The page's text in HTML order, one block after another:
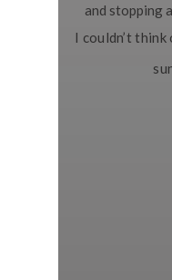
and stopping
I couldn’t